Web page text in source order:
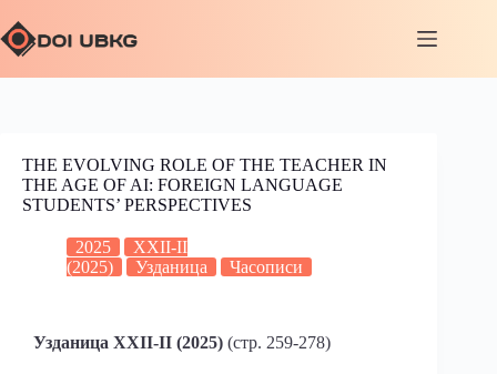
THE EVOLVING ROLE OF THE TEACHER IN
THE AGE OF AI: FOREIGN LANGUAGE
STUDENTS’ PERSPECTIVES
2025
XXII-II
(2025)
Узданица Часописи
Узданица XXII-II (2025) (стр. 259-278)